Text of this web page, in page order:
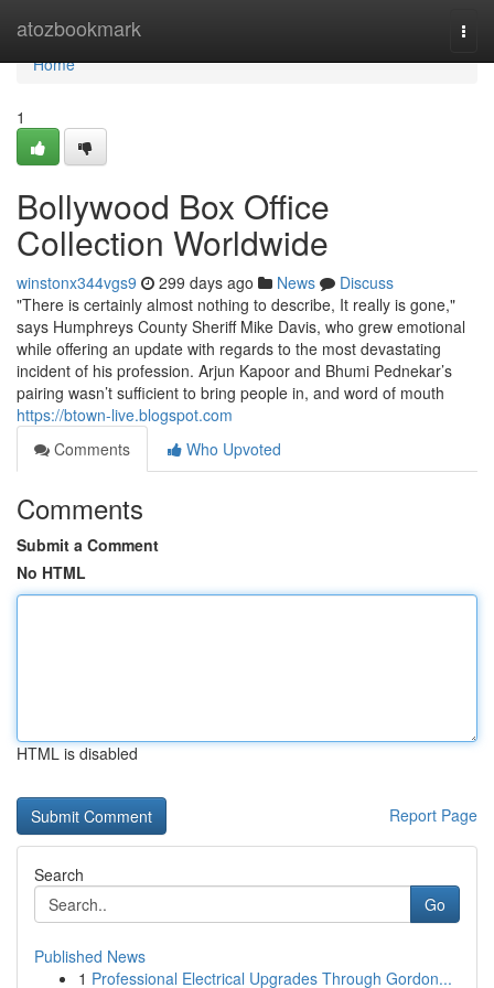
atozbookmark
Home
Home
1
Bollywood Box Office
Collection Worldwide
winstonx344vgs9 299 days ago News
Discuss
"There is certainly almost nothing to describe, It really is gone,"
says Humphreys County Sheriff Mike Davis, who grew emotional
while offering an update with regards to the most devastating
incident of his profession. Arjun Kapoor and Bhumi Pednekar’s
pairing wasn’t sufficient to bring people in, and word of mouth
https://btown-live.blogspot.com
Comments
Who Upvoted
Comments
Submit a Comment
No HTML
HTML is disabled
Report Page
Search
Go
Published News
1 Professional Electrical Upgrades Through Gordon...